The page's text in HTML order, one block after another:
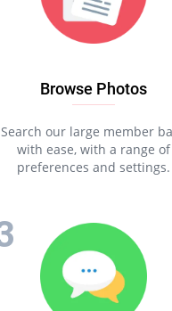
Browse Photos
Search our large member
with ease, with a range of
preferences and settings.